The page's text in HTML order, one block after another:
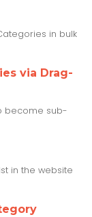
in bulk
via Drag-
become sub-
in the website